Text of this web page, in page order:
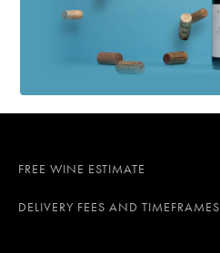
FREE WINE ESTIMATE
DELIVERY FEES AND TIMEFRAMES